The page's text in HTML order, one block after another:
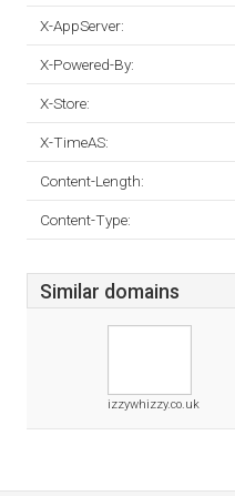
X-AppServer:
X-Powered-By:
X-Store:
X-TimeAS:
Content-Length:
Content-Type:
Similar domains
izzywhizzy.co.uk